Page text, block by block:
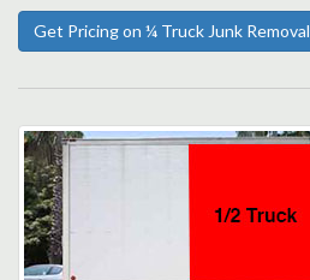
Get Pricing on ¼ Truck Junk Removal